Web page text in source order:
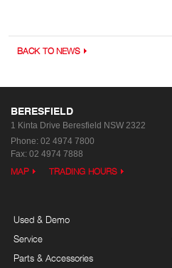
BACK TO NEWS
BERESFIELD
1 Kinta Drive Beresfield NSW 2322
Phone: 02 4974 7800
Fax: 02 4974 7888
MAP TRADING HOURS
Used & Demo
Service
Parts & Accessories